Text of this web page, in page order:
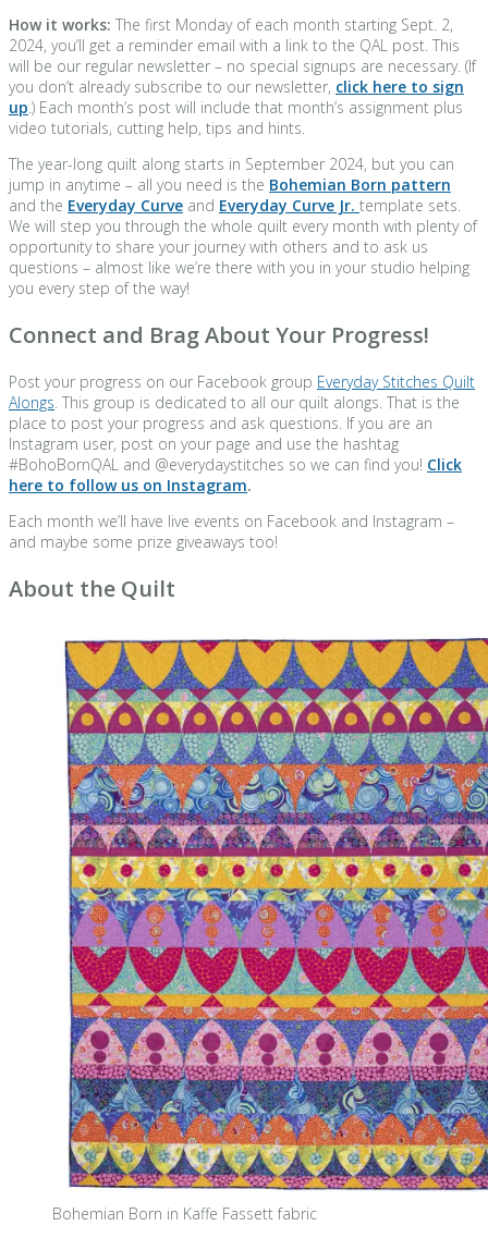
How it works: The first Monday of each month starting Sept. 2,
2024, you’ll get a reminder email with a link to the QAL post. This
will be our regular newsletter – no special signups are necessary. (If
you don’t already subscribe to our newsletter, click here to sign
up .) Each month’s post will include that month’s assignment plus
video tutorials, cutting help, tips and hints.
The year-long quilt along starts in September 2024, but you can
jump in anytime – all you need is the Bohemian Born pattern
and the Everyday Curve and Everyday Curve Jr. template sets.
We will step you through the whole quilt every month with plenty of
opportunity to share your journey with others and to ask us
questions – almost like we’re there with you in your studio helping
you every step of the way!
Connect and Brag About Your Progress!
Post your progress on our Facebook group Everyday Stitches Quilt
Alongs . This group is dedicated to all our quilt alongs. That is the
place to post your progress and ask questions. If you are an
Instagram user, post on your page and use the hashtag
#BohoBornQAL and @everydaystitches so we can find you! Click
here to follow us on Instagram.
Each month we’ll have live events on Facebook and Instagram –
and maybe some prize giveaways too!
About the Quilt
Bohemian Born in Kaffe Fassett fabric